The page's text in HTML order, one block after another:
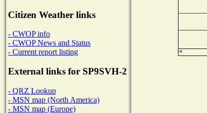
Citizen Weather links
- CWOP info
- CWOP News and Status
- Current report listing
External links for SP9SVH-2
- QRZ Lookup
- MSN map (North America)
- MSN map (Europe)